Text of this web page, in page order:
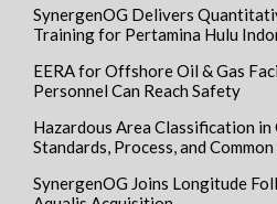
SynergenOG Delivers
Training for Pertamina Hulu
EERA for Offshore Oil & Gas
Personnel Can Reach Safety
Hazardous Area Classification in
Standards, Process, and
SynergenOG Joins Longitude